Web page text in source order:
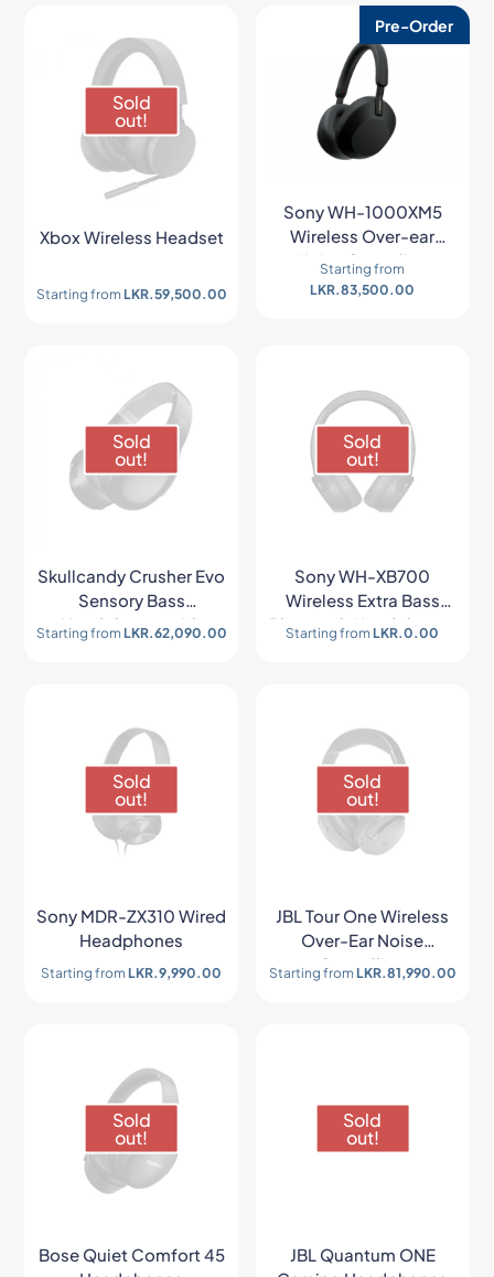
Sold
out!
Xbox Wireless Headset
Starting from LKR.59,500.00
Pre-Order
Sony WH-1000XM5
Wireless Over-ear
Noise Canceling
Headphones
Starting from
LKR.83,500.00
Sold
out!
Skullcandy Crusher Evo
Sensory Bass
Headphones with
Starting from LKR.62,090.00
Sold
out!
Sony WH-XB700
Wireless Extra Bass
Bluetooth Headphones
Starting fromLKR.0.00
Sold
out!
Sony MDR-ZX310 Wired
Headphones
Starting fromLKR.9,990.00
Sold
out!
JBL Tour One Wireless
Over-Ear Noise
Cancelling
Headphones
Starting from LKR.81,990.00
Sold
out!
Bose Quiet Comfort 45
Sold
out!
JBL Quantum ONE